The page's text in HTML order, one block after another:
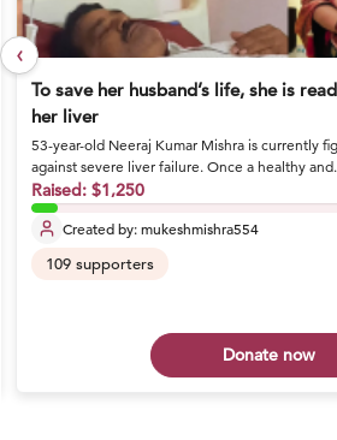
To save her husband’s life, she is
her liver
53-year-old Neeraj Kumar Mishra is currently
against severe liver failure. Once a healthy
Raised: $1,250
Created by:mukeshmishra554
109supporters
Donate now
‹